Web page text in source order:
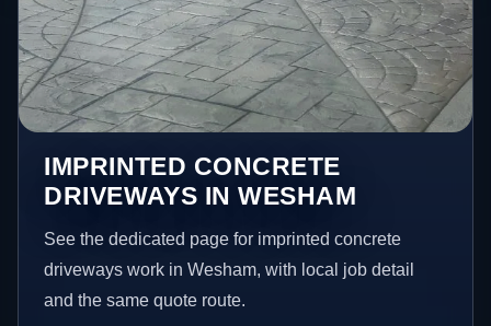
IMPRINTED CONCRETE
DRIVEWAYS IN WESHAM
See the dedicated page for imprinted concrete
driveways work in Wesham, with local job detail
and the same quote route.